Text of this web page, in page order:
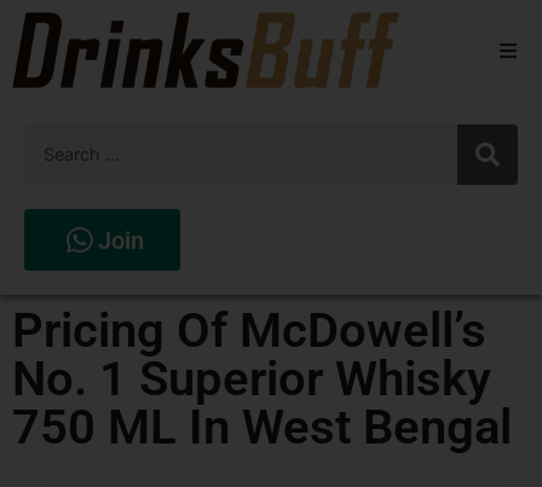
Spirits
Join
Pricing Of McDowell’s
No. 1 Superior Whisky
750 ML In West Bengal